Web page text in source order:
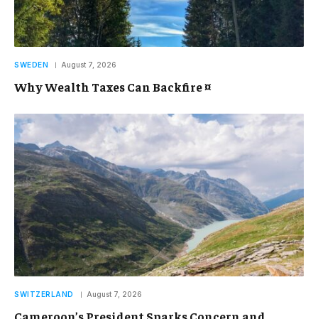
SWEDEN August 7, 2026
Why Wealth Taxes Can Backfire ¤
SWITZERLAND August 7, 2026